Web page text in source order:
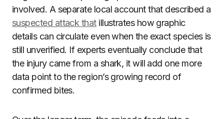
involved. A separate local account that described a
suspected attack thatillustrates how graphic
details can circulate even when the exact species is
still unverified. If experts eventually conclude that
the injury came from a shark, it will add one more
data point to the region’s growing record of
confirmed bites.